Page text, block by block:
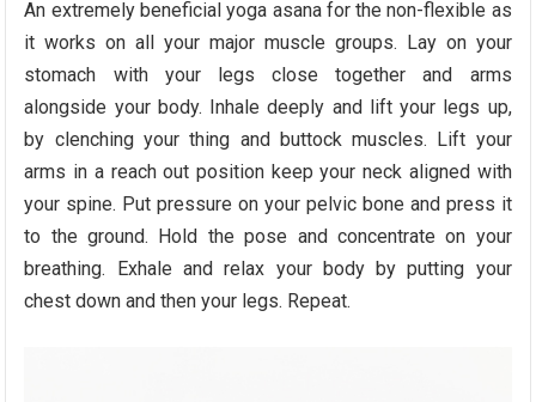
An extremely beneficial yoga asana for the non-flexible as
it works on all your major muscle groups. Lay on your
stomach with your legs close together and arms
alongside your body. Inhale deeply and lift your legs up,
by clenching your thing and buttock muscles. Lift your
arms in a reach out position keep your neck aligned with
your spine. Put pressure on your pelvic bone and press it
to the ground. Hold the pose and concentrate on your
breathing. Exhale and relax your body by putting your
chest down and then your legs. Repeat.